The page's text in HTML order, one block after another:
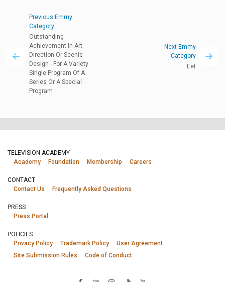
Previous Emmy
Category
Outstanding
Achievement In Art
Direction Or Scenic
Design - For A Variety
Single Program Of A
Series Or A Special
Program
Next Emmy
Category
Eet
TELEVISION ACADEMY
Academy
Foundation Membership Careers
CONTACT
Contact Us
Frequently Asked Questions
PRESS
Press Portal
POLICIES
Privacy Policy
Trademark Policy
User Agreement
Site Submission Rules
Code of Conduct